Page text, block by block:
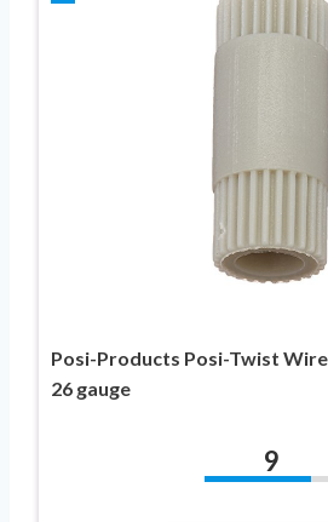
Posi-Products Posi-Twist
26 gauge
9